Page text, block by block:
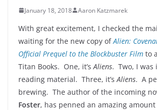
January 18, 2018 Aaron Katzmarek
With great excitement, I checked the
waiting for the new copy ofAlien:
Official Prequel to the Blockbuster Film to
Titan Books. One, it’s Aliens. Two, I was
reading material. Three, it’s Aliens. A
brewing. The author of the incoming
Foster, has penned an amazing